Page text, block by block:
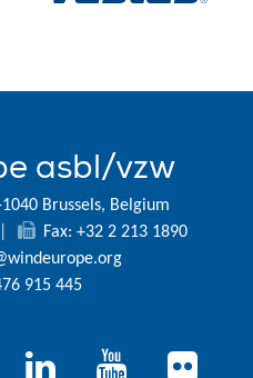
asbl/vzw
Brussels, Belgium
Fax: +32 2 213 1890
915 445